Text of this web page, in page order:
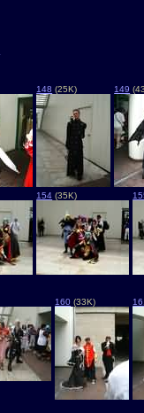
148 (25K) 149
154 (35K)
160 (33K)